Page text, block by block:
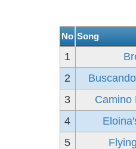
No Song
1
2
3
Camino
4
5